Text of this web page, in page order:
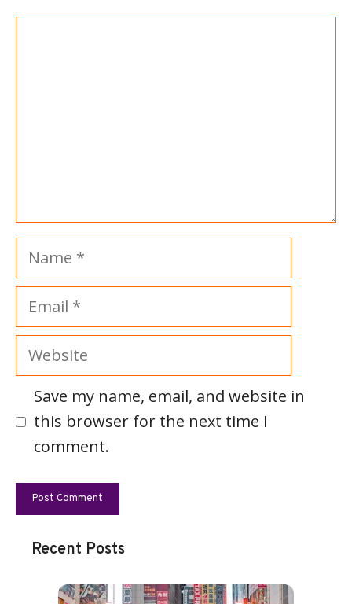
Name
Email
Website
Save my name, email, and website in
this browser for the next time I
comment.
Recent Posts